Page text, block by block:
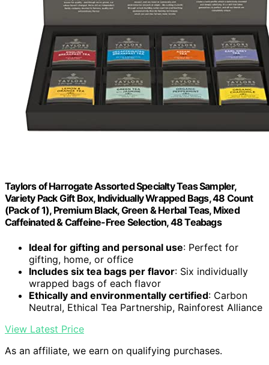
Taylors of Harrogate Assorted Specialty Teas Sampler,
Variety Pack Gift Box, Individually Wrapped Bags, 48 Count
(Pack of 1), Premium Black, Green & Herbal Teas, Mixed
Caffeinated & Caffeine-Free Selection, 48 Teabags
Ideal for gifting and personal use: Perfect for
gifting, home, or office
Includes six tea bags per flavor: Six individually
wrapped bags of each flavor
Ethically and environmentally certified: Carbon
Neutral, Ethical Tea Partnership, Rainforest Alliance
View Latest Price
As an affiliate, we earn on qualifying purchases.